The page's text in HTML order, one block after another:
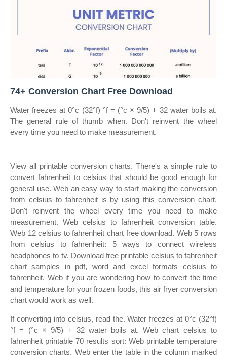
74+ Conversion Chart Free Download
Water freezes at 0°c (32°f) °f = (°c × 9/5) + 32 water boils at.
The general rule of thumb when. Don't reinvent the wheel
every time you need to make measurement.
View all printable conversion charts. There's a simple rule to
convert fahrenheit to celsius that should be good enough for
general use. Web an easy way to start making the conversion
from celsius to fahrenheit is by using this conversion chart.
Don't reinvent the wheel every time you need to make
measurement. Web celsius to fahrenheit conversion table.
Web 12 celsius to fahrenheit chart free download. Web 5 rows
from celsius to fahrenheit: 5 ways to connect wireless
headphones to tv. Download free printable celsius to fahrenheit
chart samples in pdf, word and excel formats celsius to
fahrenheit. Web if you are wondering how to convert the time
and temperature for your frozen foods, this air fryer conversion
chart would work as well.
If converting into celsius, read the. Water freezes at 0°c (32°f)
°f = (°c × 9/5) + 32 water boils at. Web chart celsius to
fahrenheit printable 70 results sort: Web printable temperature
conversion charts. Web enter the table in the column marked